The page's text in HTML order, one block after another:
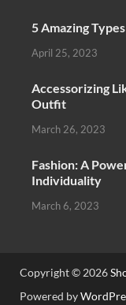
5 Amazing
April 25, 2023
Accessorizing
Outfit
March 26, 2023
Fashion: A
Individuality
March 6, 2023
Copyright © 2026
Powered by